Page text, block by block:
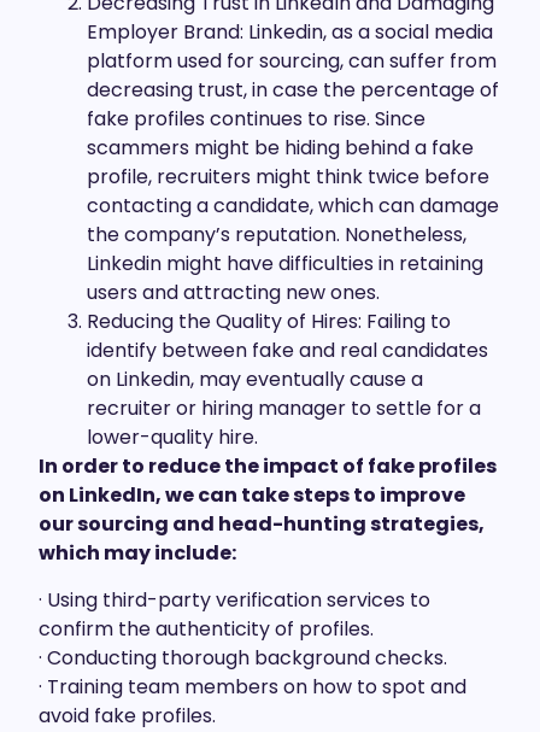
Employer Brand: Linkedin, as a social media
platform used for sourcing, can suffer from
decreasing trust, in case the percentage of
fake profiles continues to rise. Since
scammers might be hiding behind a fake
profile, recruiters might think twice before
contacting a candidate, which can damage
the company’s reputation. Nonetheless,
Linkedin might have difficulties in retaining
users and attracting new ones.
Reducing the Quality of Hires: Failing to
identify between fake and real candidates
on Linkedin, may eventually cause a
recruiter or hiring manager to settle for a
lower-quality hire.
In order to reduce the impact of fake profiles
on LinkedIn, we can take steps to improve
our sourcing and head-hunting strategies,
which may include:
· Using third-party verification services to
confirm the authenticity of profiles.
· Conducting thorough background checks.
· Training team members on how to spot and
avoid fake profiles.